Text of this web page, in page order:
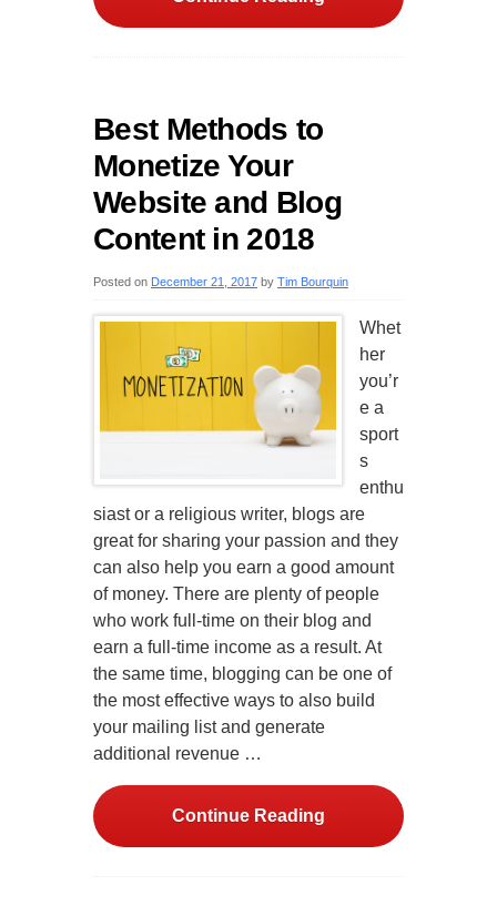
Best Methods to
Monetize Your
Website and Blog
Content in 2018
Posted on December 21, 2017 by Tim Bourquin
Whet
her
you’r
e a
sport
s
enthu
siast or a religious writer, blogs are
great for sharing your passion and they
can also help you earn a good amount
of money. There are plenty of people
who work full-time on their blog and
earn a full-time income as a result. At
the same time, blogging can be one of
the most effective ways to also build
your mailing list and generate
additional revenue …
Continue Reading